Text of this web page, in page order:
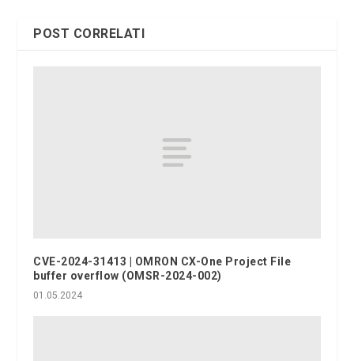
POST CORRELATI
CVE-2024-31413 | OMRON CX-One Project File
buffer overflow (OMSR-2024-002)
01.05.2024